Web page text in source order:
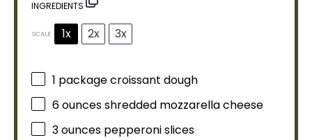
INGREDIENTS
SCALE 1x 2x 3x
1 package croissant dough
6 ouncesshredded mozzarella cheese
3 ounces pepperoni slices